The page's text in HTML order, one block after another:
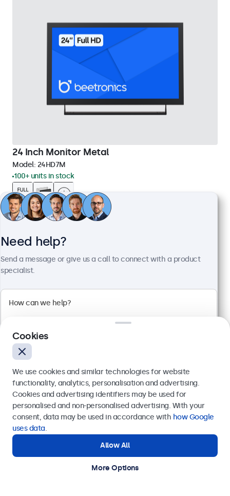
24 Inch Monitor Metal
Model: 24HD7M
100+ units in stock
1920 x 1080 resolution (Full HD)
Mounting: Flush, embedded, wall, desktop
External dimensions: 560 x 337 x 41 mm
€ 499,00
27 Inch Monitor Metal
Need help?
Send a message or give us a call to connect with a product
specialist.
Send
Get in touch with our experts.
Cookies
We use cookies and similar technologies for website
functionality, analytics, personalisation and advertising.
Cookies and advertising identifiers may be used for
personalised and non-personalised advertising. With your
consent, data may be used in accordance with how Google
uses data.
Allow All
More Options